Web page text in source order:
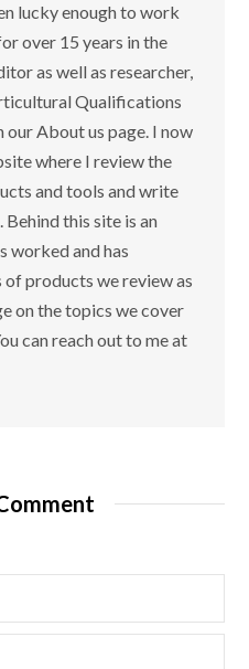
lucky enough to work
over 15 years in the
as well as researcher,
Qualifications
About us page. I now
where I review the
and tools and write
this site is an
worked and has
products we review as
on the topics we cover
can reach out to me at